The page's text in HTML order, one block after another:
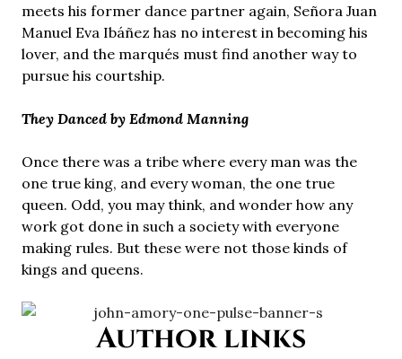
meets his former dance partner again, Señora Juan
Manuel Eva Ibáñez has no interest in becoming his
lover, and the marqués must find another way to
pursue his courtship.
They Danced by Edmond Manning
Once there was a tribe where every man was the
one true king, and every woman, the one true
queen. Odd, you may think, and wonder how any
work got done in such a society with everyone
making rules. But these were not those kinds of
kings and queens.
Author links